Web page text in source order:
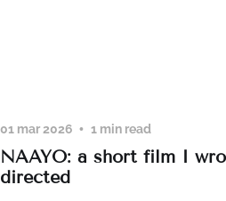
01 mar 2026 1 min read
NAAYO: a short film I
directed